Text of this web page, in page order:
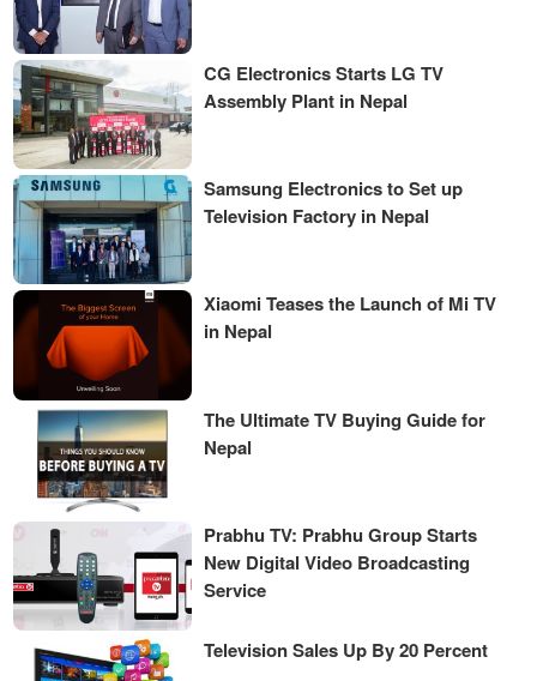
CG Electronics Starts LG TV
Assembly Plant in Nepal
Samsung Electronics to Set up
Television Factory in Nepal
Xiaomi Teases the Launch of Mi TV
in Nepal
The Ultimate TV Buying Guide for
Nepal
Prabhu TV: Prabhu Group Starts
New Digital Video Broadcasting
Service
Television Sales Up By 20 Percent